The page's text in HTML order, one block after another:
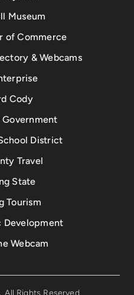
Museum
of Commerce
& Webcams
Cody
Government
District
Travel
State
Tourism
Development
Webcam
Rights Reserved.